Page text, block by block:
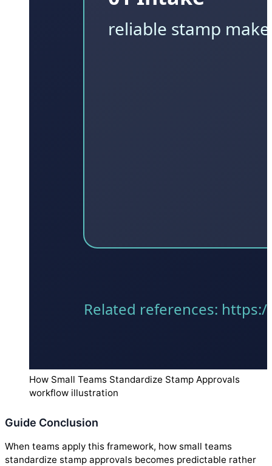
How Small Teams Standardize Stamp Approvals
workflow illustration
Guide Conclusion
When teams apply this framework, how small teams
standardize stamp approvals becomes predictable rather